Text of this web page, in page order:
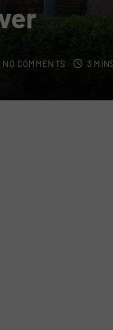
NO COMMENTS 3